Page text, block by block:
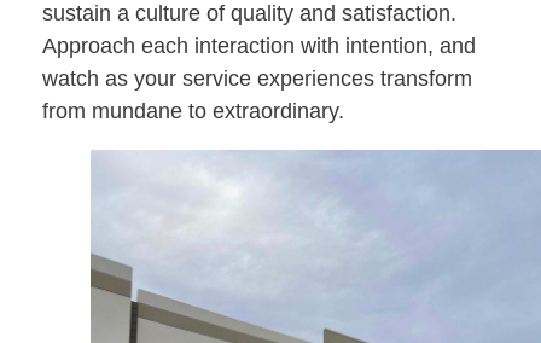
sustain a culture of quality and satisfaction.
Approach each interaction with intention, and
watch as your service experiences transform
from mundane to extraordinary.